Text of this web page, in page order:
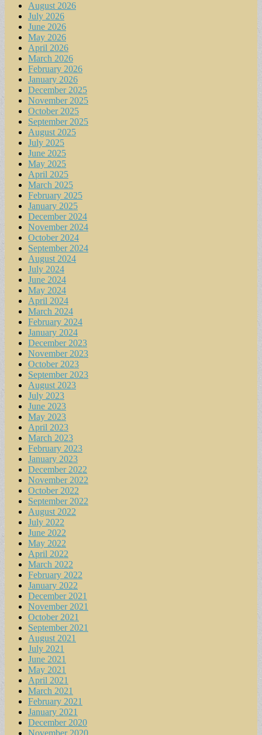
August 2026
July 2026
June 2026
May 2026
April 2026
March 2026
February 2026
January 2026
December 2025
November 2025
October 2025
September 2025
August 2025
July 2025
June 2025
May 2025
April 2025
March 2025
February 2025
January 2025
December 2024
November 2024
October 2024
September 2024
August 2024
July 2024
June 2024
May 2024
April 2024
March 2024
February 2024
January 2024
December 2023
November 2023
October 2023
September 2023
August 2023
July 2023
June 2023
May 2023
April 2023
March 2023
February 2023
January 2023
December 2022
November 2022
October 2022
September 2022
August 2022
July 2022
June 2022
May 2022
April 2022
March 2022
February 2022
January 2022
December 2021
November 2021
October 2021
September 2021
August 2021
July 2021
June 2021
May 2021
April 2021
March 2021
February 2021
January 2021
December 2020
November 2020